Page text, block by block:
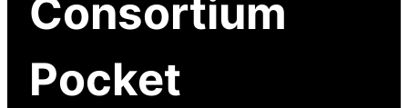
Consortium
Pocket